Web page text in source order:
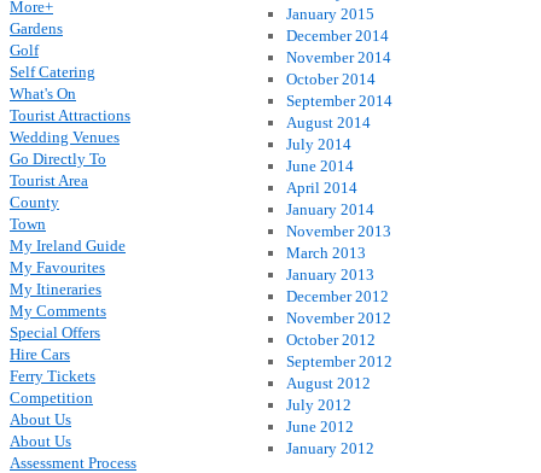
January 2015
December 2014
November 2014
October 2014
September 2014
August 2014
July 2014
June 2014
April 2014
January 2014
November 2013
March 2013
January 2013
December 2012
November 2012
October 2012
September 2012
August 2012
July 2012
June 2012
January 2012
More+
Gardens
Golf
Self Catering
What's On
Tourist Attractions
Wedding Venues
Go Directly To
Tourist Area
County
Town
My Ireland Guide
My Favourites
My Itineraries
My Comments
Special Offers
Hire Cars
Ferry Tickets
Competition
About Us
About Us
Assessment Process